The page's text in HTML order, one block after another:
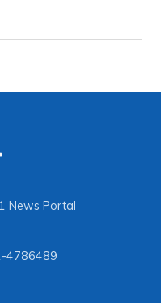
News Portal
4786489